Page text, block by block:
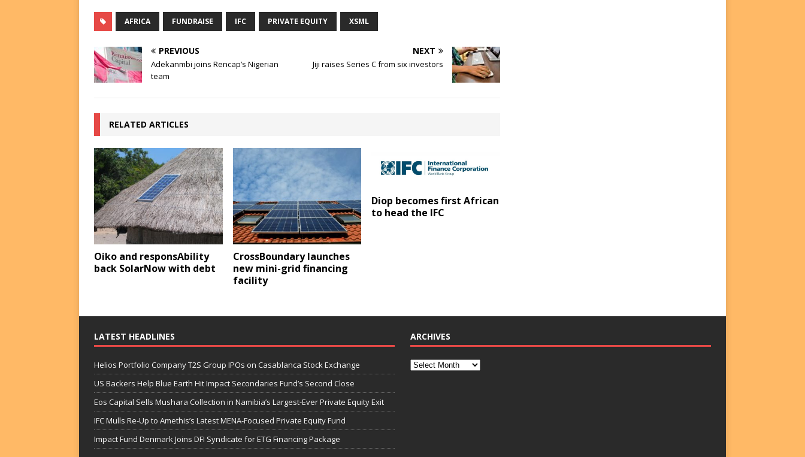
AFRICA FUNDRAISE IFC PRIVATE EQUITY XSML
PREVIOUS
Adekanmbi joins Rencap’s Nigerian
team
NEXT
Jiji raises Series C from six investors
RELATED ARTICLES
Oiko and responsAbility
back SolarNow with debt
CrossBoundary launches
new mini-grid financing
facility
Diop becomes first African
to head the IFC
LATEST HEADLINES
Helios Portfolio Company T2S Group IPOs on Casablanca Stock Exchange
US Backers Help Blue Earth Hit Impact Secondaries Fund’s Second Close
Eos Capital Sells Mushara Collection in Namibia’s Largest-Ever Private Equity Exit
IFC Mulls Re-Up to Amethis’s Latest MENA-Focused Private Equity Fund
Impact Fund Denmark Joins DFI Syndicate for ETG Financing Package
ARCHIVES